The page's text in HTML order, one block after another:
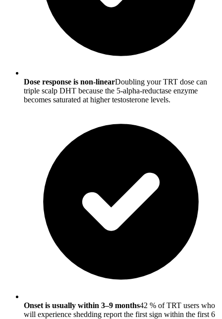
Dose response is non-linearDoubling your TRT dose can
triple scalp DHT because the 5-alpha-reductase enzyme
becomes saturated at higher testosterone levels.
Onset is usually within 3–9 months42 % of TRT users who
will experience shedding report the first sign within the first 6